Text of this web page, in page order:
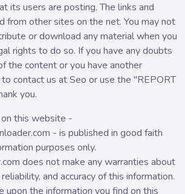
its users are posting. The links and
from other sites on the net. You may not
or download any material when you
rights to do so. If you have any doubts
the content or you have another
contact us at Seo or use the "REPORT
you.
this website -
- is published in good faith
purposes only.
does not make any warranties about
and accuracy of this information.
upon the information you find on this